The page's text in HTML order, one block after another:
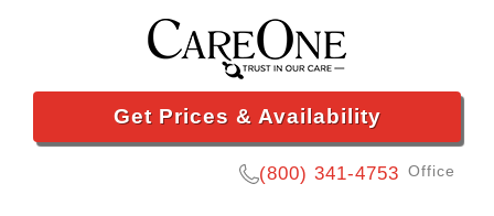
Get Prices & Availability
(800) 341-4753 Office